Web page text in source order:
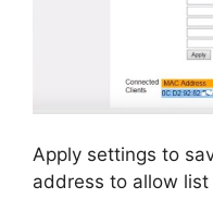
Apply settings to
address to allow